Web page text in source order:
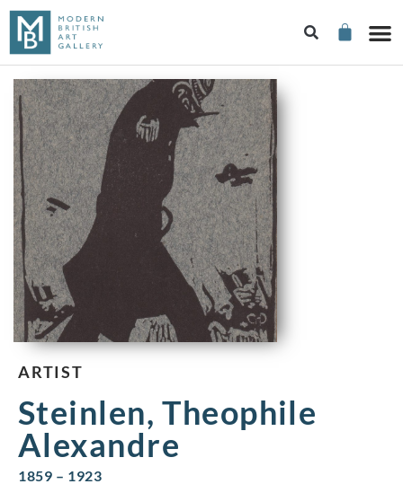
ARTIST
Steinlen, Theophile
Alexandre
1859 – 1923